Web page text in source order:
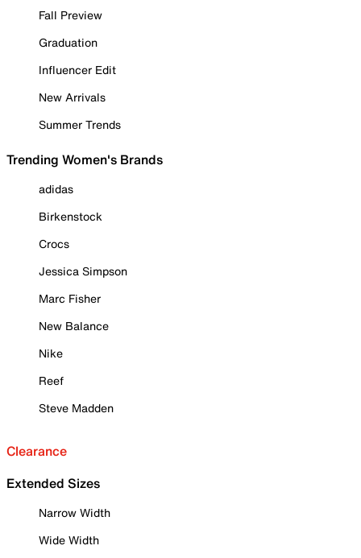
Fall Preview
Graduation
Influencer Edit
New Arrivals
Summer Trends
Trending Women's Brands
adidas
Birkenstock
Crocs
Jessica Simpson
Marc Fisher
New Balance
Nike
Reef
Steve Madden
Clearance
Extended Sizes
Narrow Width
Wide Width